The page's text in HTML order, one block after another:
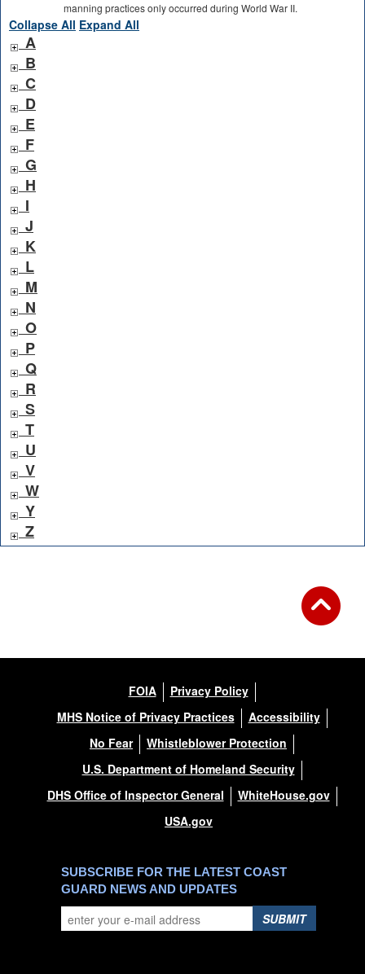
manning practices only occurred during World War II.
Collapse All Expand All
A
B
C
D
E
F
G
H
I
J
K
L
M
N
O
P
Q
R
S
T
U
V
W
Y
Z
FOIA
Privacy Policy
MHS Notice of Privacy Practices
Accessibility
No Fear
Whistleblower Protection
U.S. Department of Homeland Security
DHS Office of Inspector General
WhiteHouse.gov
USA.gov
SUBSCRIBE FOR THE LATEST COAST
GUARD NEWS AND UPDATES
SUBMIT